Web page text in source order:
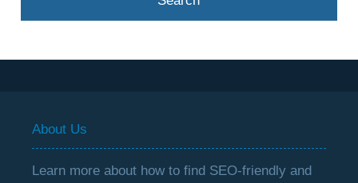
About Us
Learn more about how to find SEO-friendly and